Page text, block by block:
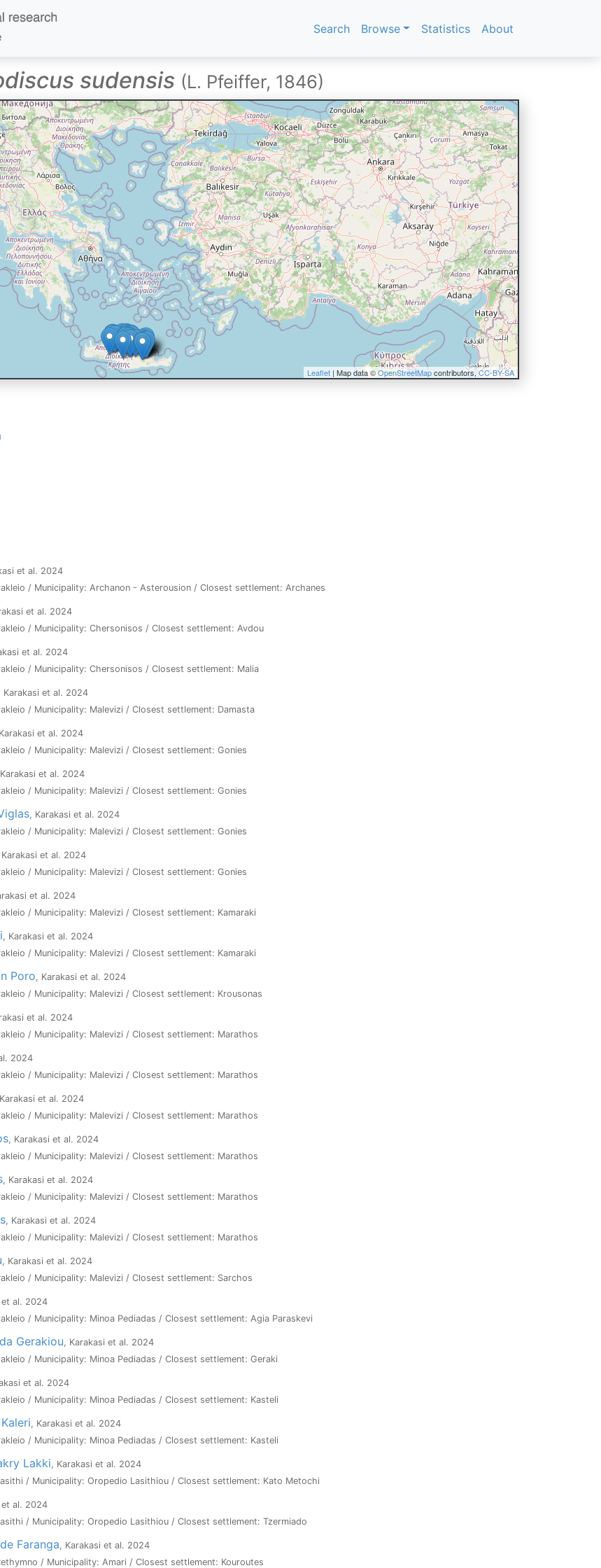
Search Browse Statistics About
sudensis (L. Pfeiffer, 1846)
Leaflet | Map data ©OpenStreetMapcontributors,CC-BY-SA
et al. 2024
/ Municipality: Archanon - Asterousion / Closest settlement: Archanes
et al. 2024
/ Municipality: Chersonisos / Closest settlement: Avdou
et al. 2024
/ Municipality: Chersonisos / Closest settlement: Malia
Karakasi et al. 2024
/ Municipality: Malevizi / Closest settlement: Damasta
et al. 2024
/ Municipality: Malevizi / Closest settlement: Gonies
et al. 2024
/ Municipality: Malevizi / Closest settlement: Gonies
, Karakasi et al. 2024
/ Municipality: Malevizi / Closest settlement: Gonies
Karakasi et al. 2024
/ Municipality: Malevizi / Closest settlement: Gonies
et al. 2024
/ Municipality: Malevizi / Closest settlement: Kamaraki
, Karakasi et al. 2024
/ Municipality: Malevizi / Closest settlement: Kamaraki
Poro, Karakasi et al. 2024
/ Municipality: Malevizi / Closest settlement: Krousonas
et al. 2024
/ Municipality: Malevizi / Closest settlement: Marathos
2024
/ Municipality: Malevizi / Closest settlement: Marathos
et al. 2024
/ Municipality: Malevizi / Closest settlement: Marathos
, Karakasi et al. 2024
/ Municipality: Malevizi / Closest settlement: Marathos
, Karakasi et al. 2024
/ Municipality: Malevizi / Closest settlement: Marathos
, Karakasi et al. 2024
/ Municipality: Malevizi / Closest settlement: Marathos
, Karakasi et al. 2024
/ Municipality: Malevizi / Closest settlement: Sarchos
et al. 2024
/ Municipality: Minoa Pediadas / Closest settlement: Agia Paraskevi
Gerakiou, Karakasi et al. 2024
/ Municipality: Minoa Pediadas / Closest settlement: Geraki
et al. 2024
/ Municipality: Minoa Pediadas / Closest settlement: Kasteli
, Karakasi et al. 2024
/ Municipality: Minoa Pediadas / Closest settlement: Kasteli
Lakki, Karakasi et al. 2024
/ Municipality: Oropedio Lasithiou / Closest settlement: Kato Metochi
et al. 2024
/ Municipality: Oropedio Lasithiou / Closest settlement: Tzermiado
Faranga, Karakasi et al. 2024
/ Municipality: Amari / Closest settlement: Kouroutes